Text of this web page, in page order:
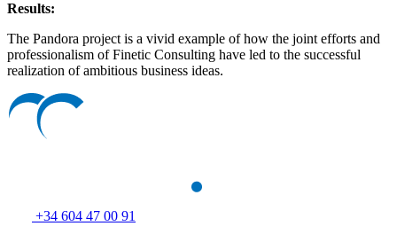
Results:
The Pandora project is a vivid example of how the joint efforts and
professionalism of Finetic Consulting have led to the successful
realization of ambitious business ideas.
+34 604 47 00 91